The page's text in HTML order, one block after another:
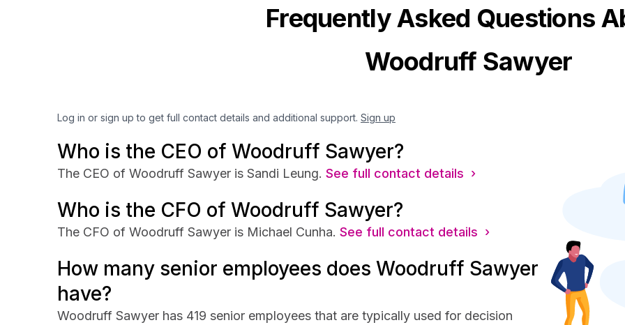
Frequently Asked Questions
Woodruff Sawyer
Log in or sign up to get full contact details and additional support. Sign up
Who is the CEO of Woodruff Sawyer?
The CEO of Woodruff Sawyer is Sandi Leung. See full contact details ›
Who is the CFO of Woodruff Sawyer?
The CFO of Woodruff Sawyer is Michael Cunha. See full contact details ›
How many senior employees does Woodruff Sawyer
have?
Woodruff Sawyer has 419 senior employees that are typically used for decision